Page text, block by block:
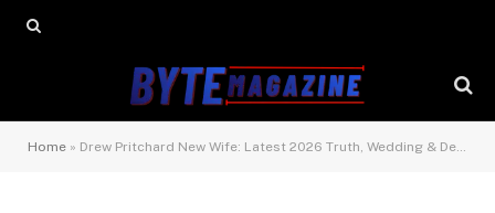
Home » Drew Pritchard New Wife: Latest 2026 Truth, Wedding & Debbie Harris